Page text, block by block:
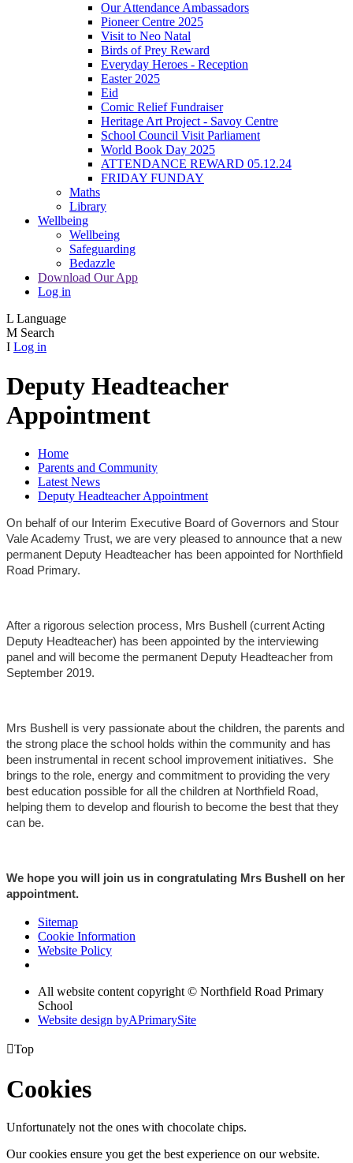
Our Attendance Ambassadors
Pioneer Centre 2025
Visit to Neo Natal
Birds of Prey Reward
Everyday Heroes - Reception
Easter 2025
Eid
Comic Relief Fundraiser
Heritage Art Project - Savoy Centre
School Council Visit Parliament
World Book Day 2025
ATTENDANCE REWARD 05.12.24
FRIDAY FUNDAY
Maths
Library
Wellbeing
Wellbeing
Safeguarding
Bedazzle
Download Our App
Log in
L Language
M Search
I Log in
Deputy Headteacher
Appointment
Home
Parents and Community
Latest News
Deputy Headteacher Appointment
On behalf of our Interim Executive Board of Governors and Stour
Vale Academy Trust, we are very pleased to announce that a new
permanent Deputy Headteacher has been appointed for Northfield
Road Primary.
After a rigorous selection process, Mrs Bushell (current Acting
Deputy Headteacher) has been appointed by the interviewing
panel and will become the permanent Deputy Headteacher from
September 2019.
Mrs Bushell is very passionate about the children, the parents and
the strong place the school holds within the community and has
been instrumental in recent school improvement initiatives. She
brings to the role, energy and commitment to providing the very
best education possible for all the children at Northfield Road,
helping them to develop and flourish to become the best that they
can be.
We hope you will join us in congratulating Mrs Bushell on her
appointment.
Sitemap
Cookie Information
Website Policy
All website content copyright © Northfield Road Primary
School
Website design byAPrimarySite
Top
Cookies
Unfortunately not the ones with chocolate chips.
Our cookies ensure you get the best experience on our website.